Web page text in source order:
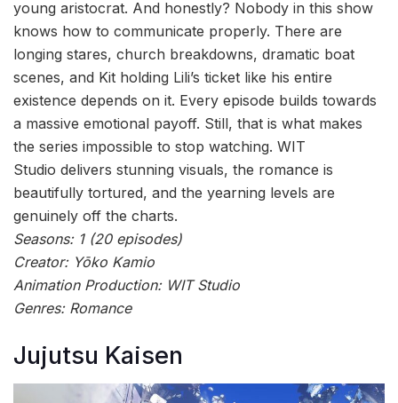
young aristocrat. And honestly? Nobody in this show
knows how to communicate properly. There are
longing stares, church breakdowns, dramatic boat
scenes, and Kit holding Lili’s ticket like his entire
existence depends on it. Every episode builds towards
a massive emotional payoff. Still, that is what makes
the series impossible to stop watching. WIT
Studio delivers stunning visuals, the romance is
beautifully tortured, and the yearning levels are
genuinely off the charts.
Seasons: 1 (20 episodes)
Creator: Yōko Kamio
Animation Production: WIT Studio
Genres: Romance
Jujutsu Kaisen